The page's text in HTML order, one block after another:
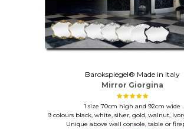
Barokspiegel® Made in Italy
Mirror Giorgina
1 size 70cm high and 92cm wide
9 colours black, white, silver, gold, walnut,
Unique above wall console, table or